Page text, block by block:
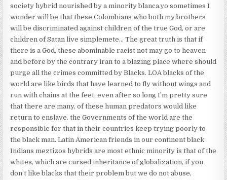
society hybrid nourished by a minority blanca.yo sometimes I
wonder will be that these Colombians who both my brothers
will be discriminated against children of the true God, or are
children of Satan live simplemete… The great truth is that if
there is a God, these abominable racist not may go to heaven
and before by the contrary iran to a blazing place where should
purge all the crimes committed by Blacks. LOA blacks of the
world are like birds that have learned to fly without wings and
run with chains at the feet, even after so long I’m pretty sure
that there are many, of these human predators would like
return to enslave. the Governments of the world are the
responsible for that in their countries keep trying poorly to
the black man. Latin American friends in our continent black
Indians meztizos hybrids are most ethnic minority is that of the
whites, which are cursed inheritance of globalization, if you
don’t like blacks that their problem but we do not abuse,